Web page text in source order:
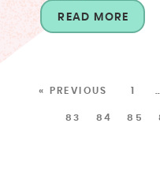
READ MORE
« PREVIOUS 1
83 84 85